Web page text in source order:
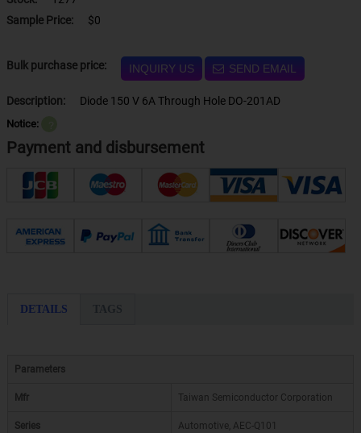
Sample Price:
$0
Bulk purchase price: INQUIRY US SEND EMAIL
Description: Diode 150 V 6A Through Hole DO-201AD
Notice:
Payment and disbursement
DETAILS TAGS
Parameters
Mfr Taiwan Semiconductor Corporation
Series Automotive, AEC-Q101